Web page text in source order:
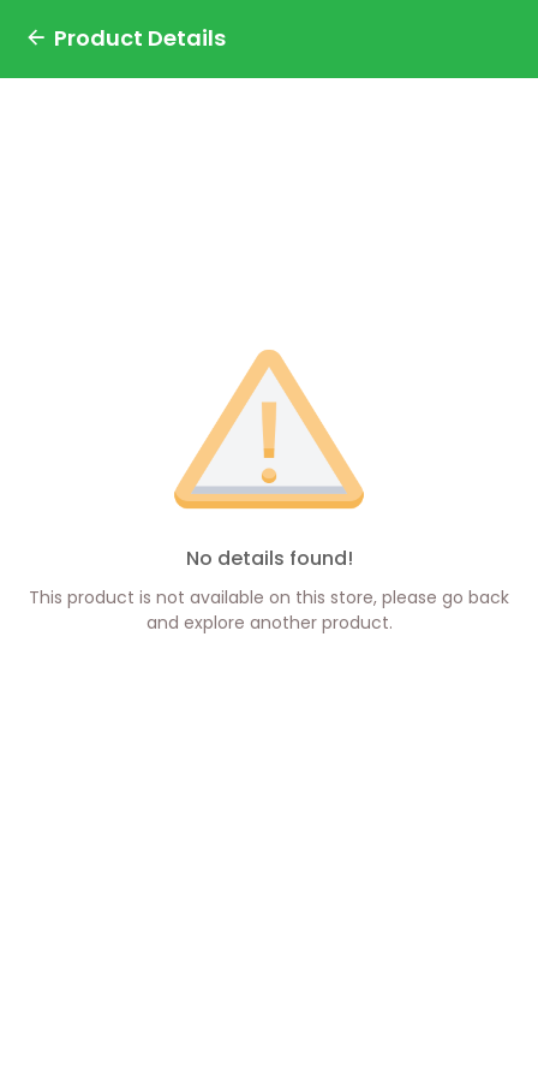
Product Details
No details found!
This product is not available on this store, please go back
and explore another product.